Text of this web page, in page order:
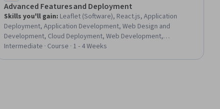
Advanced Features and Deployment
Skills you'll gain: Leaflet (Software), React.js, Application
Deployment, Application Development, Web Design and
Development, Cloud Deployment, Web Development,
Responsive Web Design, UI Components, Interactive Design,
Intermediate · Course · 1 - 4 Weeks